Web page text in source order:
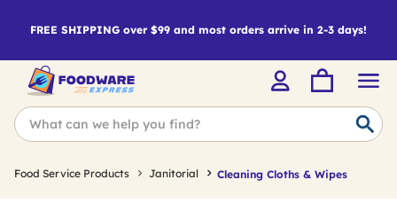
FREE SHIPPING over $99 and most orders arrive in 2-3 days!
Food Service Products Janitorial Cleaning Cloths & Wipes